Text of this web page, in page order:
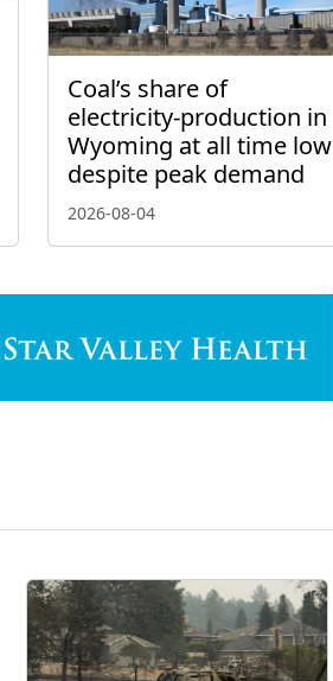
Coal’s share of
electricity-production in
Wyoming at all time low
despite peak demand
2026-08-04